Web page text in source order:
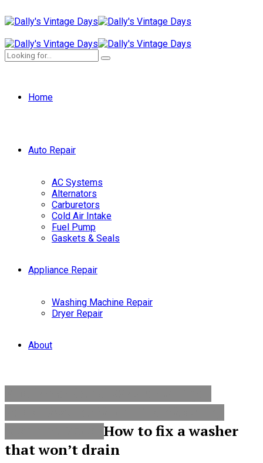
Home
Auto Repair
AC Systems
Alternators
Carburetors
Cold Air Intake
Fuel Pump
Gaskets & Seals
Appliance Repair
Washing Machine Repair
Dryer Repair
About
How to fix a washer
that won’t drain